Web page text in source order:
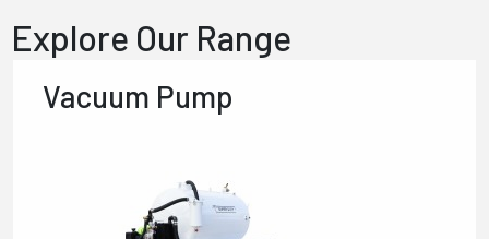
Explore Our Range
Vacuum Pump